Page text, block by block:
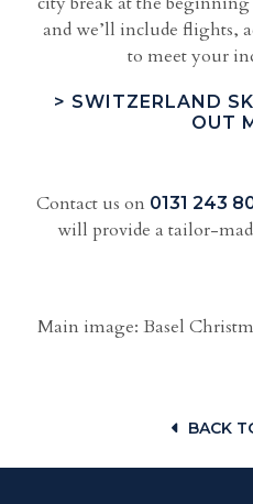
and we’ll include flights,
to meet your
> SWITZERLAND
OUT
Contact us on 0131 243
will provide a tailor-
Main image: Basel
BACK